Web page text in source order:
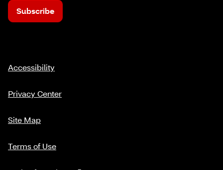
Subscribe
Accessibility
Privacy Center
Site Map
Terms of Use